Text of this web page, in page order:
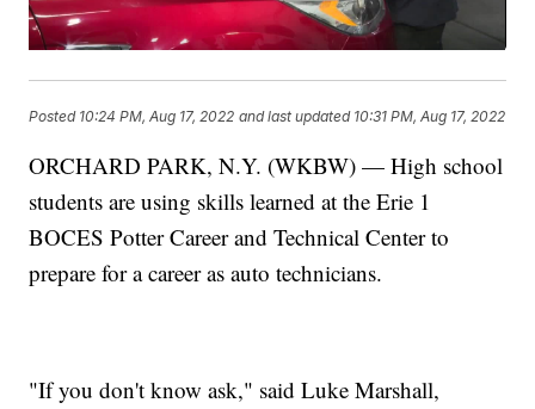
Posted 10:24 PM, Aug 17, 2022 and last updated 10:31 PM, Aug 17, 2022
ORCHARD PARK, N.Y. (WKBW) — High school
students are using skills learned at the Erie 1
BOCES Potter Career and Technical Center to
prepare for a career as auto technicians.
"If you don't know ask," said Luke Marshall,